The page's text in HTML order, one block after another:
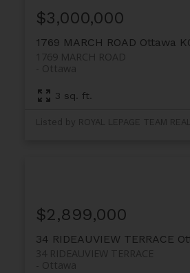
1769 MARCH ROAD Ottawa
1769 MARCH ROAD
Ottawa
$3,000,000
3 sq. ft.
Listed by ROYAL LEPAGE TEAM
34 RIDEAUVIEW TERRACE
34 RIDEAUVIEW TERRACE
Ottawa
$2,899,000